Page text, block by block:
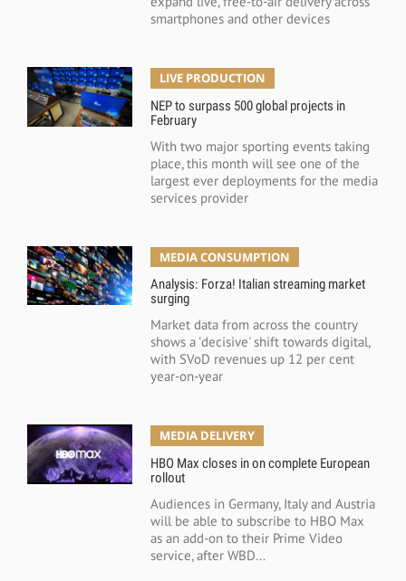
smartphones and other devices
LIVE PRODUCTION
NEP to surpass 500 global projects in
February
With two major sporting events taking
place, this month will see one of the
largest ever deployments for the media
services provider
MEDIA CONSUMPTION
Analysis: Forza! Italian streaming market
surging
Market data from across the country
shows a 'decisive' shift towards digital,
with SVoD revenues up 12 per cent
year-on-year
MEDIA DELIVERY
HBO Max closes in on complete European
rollout
Audiences in Germany, Italy and Austria
will be able to subscribe to HBO Max
as an add-on to their Prime Video
service, after WBD...